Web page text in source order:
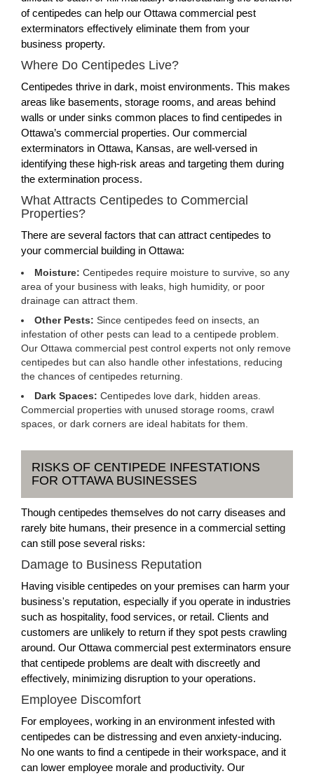
of centipedes can help our Ottawa commercial pest
exterminators effectively eliminate them from your
business property.
Where Do Centipedes Live?
Centipedes thrive in dark, moist environments. This makes
areas like basements, storage rooms, and areas behind
walls or under sinks common places to find centipedes in
Ottawa’s commercial properties. Our commercial
exterminators in Ottawa, Kansas, are well-versed in
identifying these high-risk areas and targeting them during
the extermination process.
What Attracts Centipedes to Commercial
Properties?
There are several factors that can attract centipedes to
your commercial building in Ottawa:
Moisture: Centipedes require moisture to survive, so any
area of your business with leaks, high humidity, or poor
drainage can attract them.
Other Pests: Since centipedes feed on insects, an
infestation of other pests can lead to a centipede problem.
Our Ottawa commercial pest control experts not only remove
centipedes but can also handle other infestations, reducing
the chances of centipedes returning.
Dark Spaces: Centipedes love dark, hidden areas.
Commercial properties with unused storage rooms, crawl
spaces, or dark corners are ideal habitats for them.
RISKS OF CENTIPEDE INFESTATIONS
FOR OTTAWA BUSINESSES
Though centipedes themselves do not carry diseases and
rarely bite humans, their presence in a commercial setting
can still pose several risks:
Damage to Business Reputation
Having visible centipedes on your premises can harm your
business's reputation, especially if you operate in industries
such as hospitality, food services, or retail. Clients and
customers are unlikely to return if they spot pests crawling
around. Our Ottawa commercial pest exterminators ensure
that centipede problems are dealt with discreetly and
effectively, minimizing disruption to your operations.
Employee Discomfort
For employees, working in an environment infested with
centipedes can be distressing and even anxiety-inducing.
No one wants to find a centipede in their workspace, and it
can lower employee morale and productivity. Our